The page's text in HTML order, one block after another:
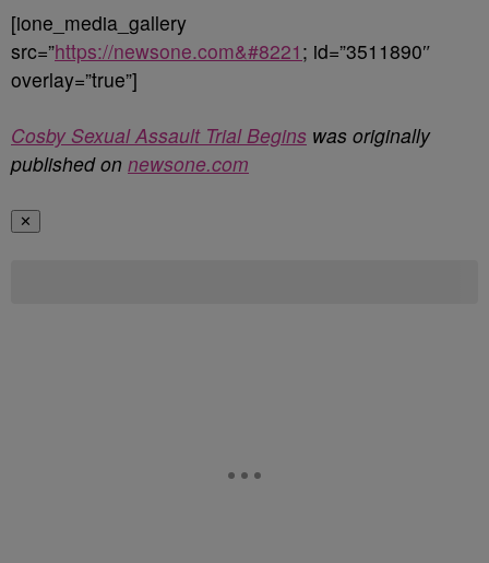
[ione_media_gallery
src=”https://newsone.com&#8221 ; id=”3511890″
overlay=”true”]
Cosby Sexual Assault Trial Begins was originally
published on newsone.com
✕